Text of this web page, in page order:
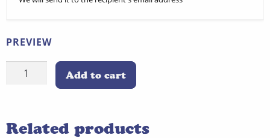
PREVIEW
Blue
Add to cart
Related products